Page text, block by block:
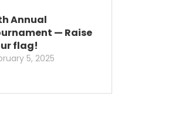
Annual
— Raise
flag!
5, 2025